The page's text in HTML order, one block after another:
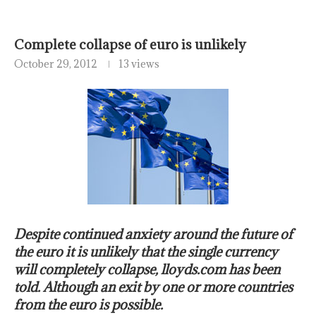
Complete collapse of euro is unlikely
October 29, 2012 13 views
Despite continued anxiety around the future of
the euro it is unlikely that the single currency
will completely collapse, lloyds.com has been
told. Although an exit by one or more countries
from the euro is possible.